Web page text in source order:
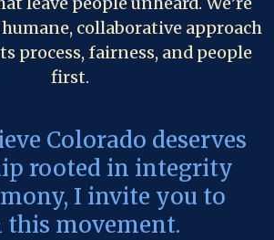
collaborative approach
process, fairness, and people
first.
Colorado deserves
rooted in integrity
I invite you to
this movement.